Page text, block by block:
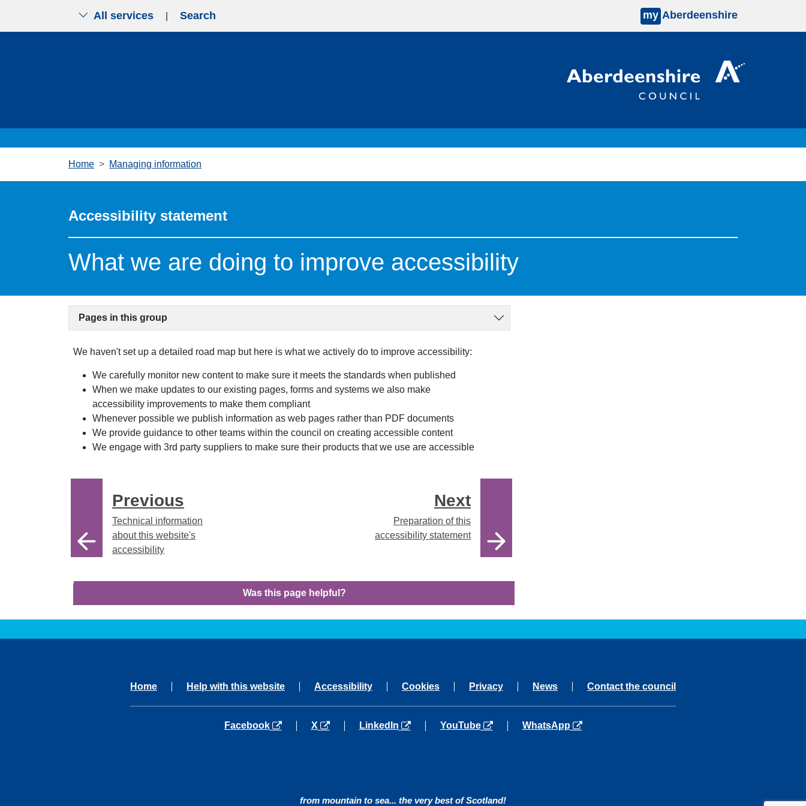
All services Search my Aberdeenshire
Home Managing information
Accessibility statement
What we are doing to improve accessibility
Pages in this group
We haven't set up a detailed road map but here is what we actively do to improve accessibility:
We carefully monitor new content to make sure it meets the standards when published
When we make updates to our existing pages, forms and systems we also make
accessibility improvements to make them compliant
Whenever possible we publish information as web pages rather than PDF documents
We provide guidance to other teams within the council on creating accessible content
We engage with 3rd party suppliers to make sure their products that we use are accessible
Previous
Technical information
about this website's
accessibility
Next
Preparation of this
accessibility statement
Was this page helpful?
Home Help with this website Accessibility Cookies Privacy News Contact the council
Facebook
opens in a new tab X
opens in a new tab
LinkedIn
opens in a new tabYouTube
opens in a new tabWhatsApp
opens in a new tab
from mountain to sea... the very best of Scotland!